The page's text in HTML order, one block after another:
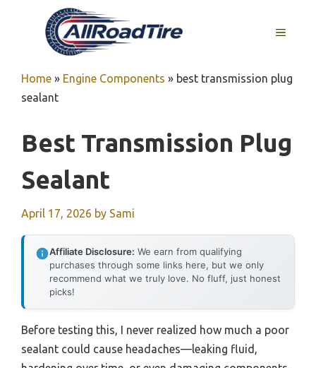
MENU
Home » Engine Components » best transmission plug
sealant
Best Transmission Plug
Sealant
April 17, 2026 by Sami
Affiliate Disclosure: We earn from qualifying
purchases through some links here, but we only
recommend what we truly love. No fluff, just honest
picks!
Before testing this, I never realized how much a poor
sealant could cause headaches—leaking fluid,